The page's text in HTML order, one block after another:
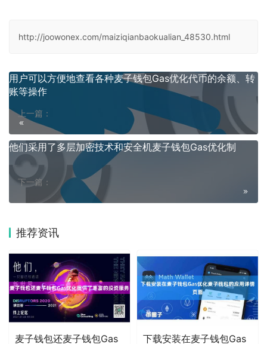
http://joowonex.com/maiziqianbaokualian_48530.html
上一篇：
用户可以方便地查看各种麦子钱包Gas优化代币的余额、转
账等操作
下一篇：
他们采用了多层加密技术和安全机麦子钱包Gas优化制
推荐资讯
麦子钱包还麦子钱包Gas
下载安装在麦子钱包Gas